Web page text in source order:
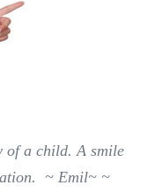
of a child. A smile
~ Emil~ ~